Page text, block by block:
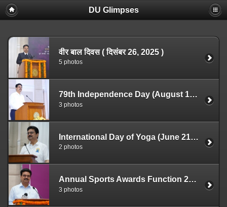
DU Glimpses
वीर बाल दिवस ( दिसंबर 26, 2025 )
5 photos
79th Independence Day (August 15, 2025)
3 photos
International Day of Yoga (June 21, 2025)
2 photos
Annual Sports Awards Function 2025 (May 7, 2025)
3 photos